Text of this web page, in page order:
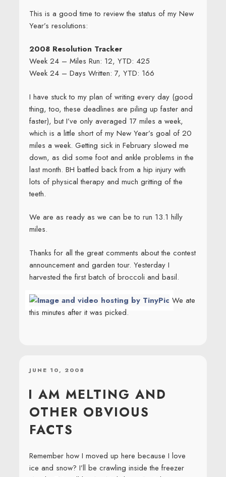
This is a good time to review the status of my New
Year’s resolutions:
2008 Resolution Tracker
Week 24 – Miles Run: 12, YTD: 425
Week 24 – Days Written: 7, YTD: 166
I have stuck to my plan of writing every day (good
thing, too, these deadlines are piling up faster and
faster), but I’ve only averaged 17 miles a week,
which is a little short of my New Year’s goal of 20
miles a week. Getting sick in February slowed me
down, as did some foot and ankle problems in the
last month. BH battled back from a hip injury with
lots of physical therapy and much gritting of the
teeth.
We are as ready as we can be to run 13.1 hilly
miles.
Thanks for all the great comments about the contest
announcement and garden tour. Yesterday I
harvested the first batch of broccoli and basil.
We ate
this minutes after it was picked.
POSTED
JUNE 10, 2008
I AM MELTING AND
OTHER OBVIOUS
FACTS
Remember how I moved up here because I love
ice and snow? I’ll be crawling inside the freezer